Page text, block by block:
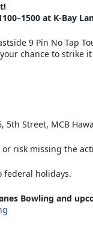
at K-Bay
9 Pin No Tap
chance to strike
5th Street, MCB
risk missing the
federal holidays.
Bowling and